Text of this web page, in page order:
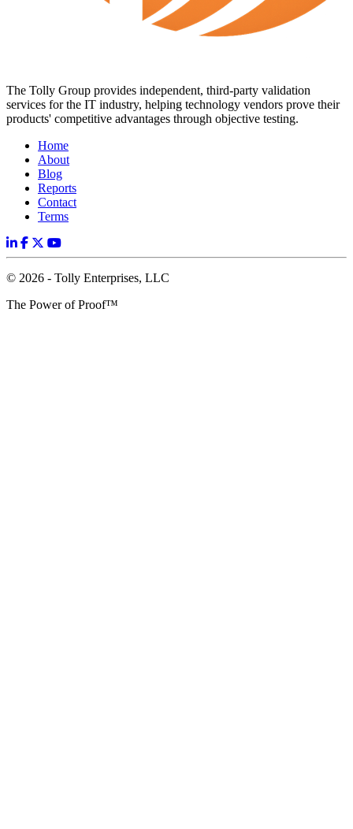
The Tolly Group provides independent, third-party validation
services for the IT industry, helping technology vendors prove their
products' competitive advantages through objective testing.
Home
About
Blog
Reports
Contact
Terms
© 2026 - Tolly Enterprises, LLC
The Power of Proof™